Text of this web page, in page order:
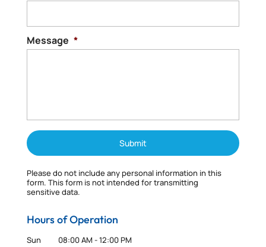
Message *
Please do not include any personal information in this
form. This formis not intended for transmitting
sensitive data.
Hours of Operation
Sun 08:00 AM -12:00 PM